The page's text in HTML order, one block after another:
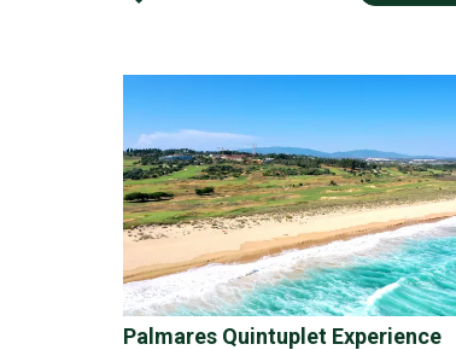
Palmares Quintuplet Experience